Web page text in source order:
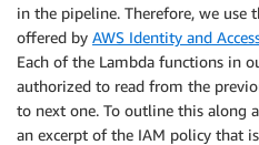
in the pipeline. Therefore, we use
offered by AWS Identity and
Each of the Lambda functions in
authorized to read from the
to next one. To outline this along
an excerpt of the IAM policy that